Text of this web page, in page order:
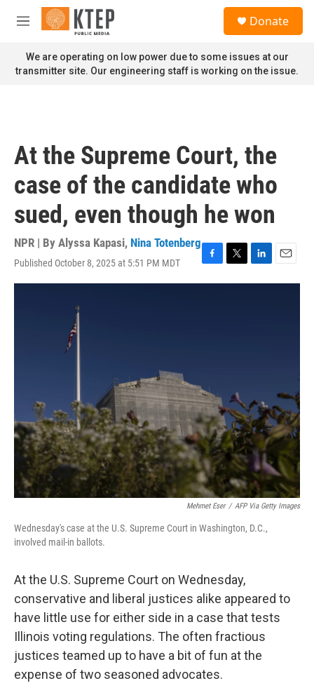
Skip to main content
M
n
u
Donate
We are operating on low power due to some issues at our
transmitter site. Our engineering staff is working on the issue.
At the Supreme Court, the
case of the candidate who
sued, even though he won
NPR | By Alyssa Kapasi, Nina Totenberg
Published October 8, 2025 at 5:51 PM MDT
F
a
T
w
L
i
E
m
Mehmet Eser / AFP Via Getty Images
Wednesday's case at the U.S. Supreme Court in Washington, D.C.,
involved mail-in ballots.
At the U.S. Supreme Court on Wednesday,
conservative and liberal justices alike appeared to
have little use for either side in a case that tests
Illinois voting regulations. The often fractious
justices teamed up to have a bit of fun at the
expense of two seasoned advocates.